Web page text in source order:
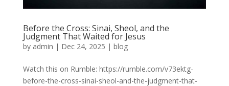
Before the Cross: Sinai, Sheol, and the
Judgment That Waited for Jesus
by admin | Dec 24, 2025 | blog
Watch this on Rumble: https://rumble.com/v73ektg-
before-the-cross-sinai-sheol-and-the-judgment-that-